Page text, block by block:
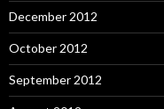
December 2012
October 2012
September 2012